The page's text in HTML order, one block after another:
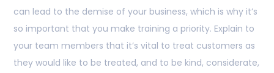
can lead to the demise of your business, which is why it’s
so important that you make training a priority. Explain to
your team members that it’s vital to treat customers as
they would like to be treated, and to be kind, considerate,